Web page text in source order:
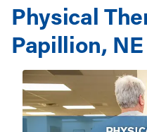
Physical
Papillion, NE